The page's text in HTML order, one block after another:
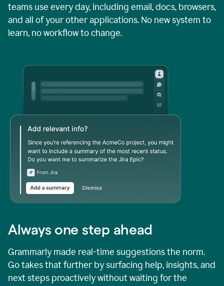
teams use every day, including email, docs, browsers,
and all of your other applications. No new system to
learn, no workflow to change.
Always one step ahead
Grammarly made real-time suggestions the norm.
Go takes that further by surfacing help, insights, and
next steps proactively without waiting for the